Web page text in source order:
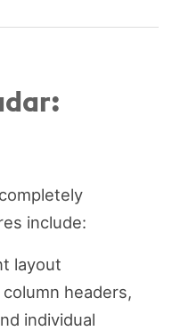
include:
layout
headers,
individual